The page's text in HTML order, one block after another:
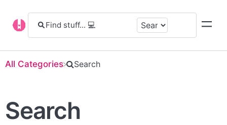
All Categories ​Search
Search